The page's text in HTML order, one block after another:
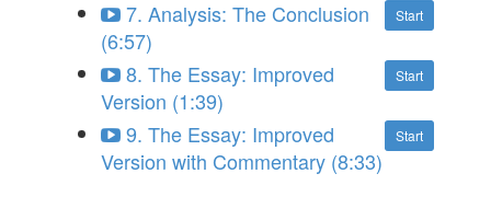
Start
7. Analysis: The Conclusion
(6:57)
Start
8. The Essay: Improved
Version (1:39)
Start
9. The Essay: Improved
Version with Commentary (8:33)